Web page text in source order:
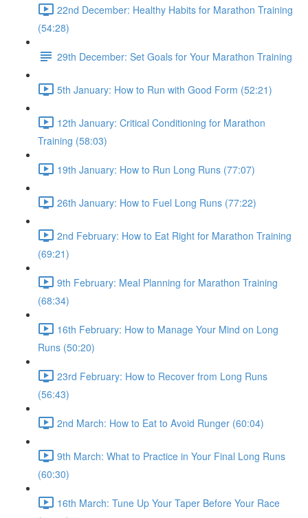
22nd December: Healthy Habits for Marathon Training
(54:28)
29th December: Set Goals for Your Marathon Training
5th January: How to Run with Good Form (52:21)
12th January: Critical Conditioning for Marathon
Training (58:03)
19th January: How to Run Long Runs (77:07)
26th January: How to Fuel Long Runs (77:22)
2nd February: How to Eat Right for Marathon Training
(69:21)
9th February: Meal Planning for Marathon Training
(68:34)
16th February: How to Manage Your Mind on Long
Runs (50:20)
23rd February: How to Recover from Long Runs
(56:43)
2nd March: How to Eat to Avoid Runger (60:04)
9th March: What to Practice in Your Final Long Runs
(60:30)
16th March: Tune Up Your Taper Before Your Race